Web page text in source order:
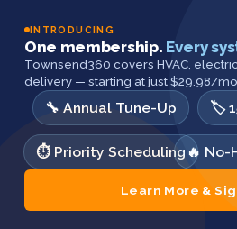
INTRODUCING
One membership. Every
Townsend360 covers HVAC,
delivery — starting at just $29.98/
🔧 Annual Tune-Up 🏷️
⏱️ Priority Scheduling 🔥 No-
Learn More &